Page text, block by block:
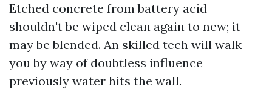
Etched concrete from battery acid
shouldn't be wiped clean again to new; it
may be blended. An skilled tech will walk
you by way of doubtless influence
previously water hits the wall.